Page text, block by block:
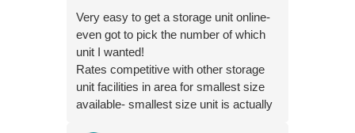
Very easy to get a storage unit online-
even got to pick the number of which
unit I wanted!
Rates competitive with other storage
unit facilities in area for smallest size
available- smallest size unit is actually